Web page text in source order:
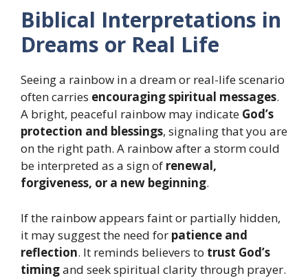
Biblical Interpretations in
Dreams or Real Life
Seeing a rainbow in a dream or real-life scenario
often carries encouraging spiritual messages.
A bright, peaceful rainbow may indicate God’s
protection and blessings, signaling that you are
on the right path. A rainbow after a storm could
be interpreted as a sign of renewal,
forgiveness, or a new beginning.
If the rainbow appears faint or partially hidden,
it may suggest the need for patience and
reflection. It reminds believers to trust God’s
timingand seek spiritual clarity through prayer.